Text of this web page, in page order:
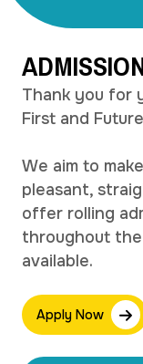
Thank you for
First and
We aim to
pleasant,
offer rolling
throughout
available.
Apply Now